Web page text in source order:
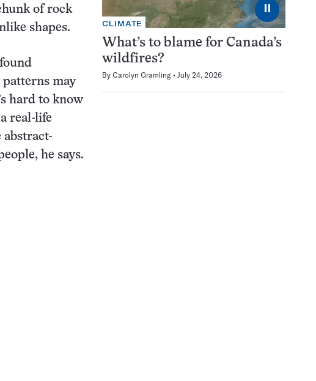
of rock
shapes.
patterns may
hard to know
real-life
abstract-
he says.
⏸
CLIMATE
What’s to blame for Canada’s
wildfires?
By Carolyn Gramling July 24, 2026